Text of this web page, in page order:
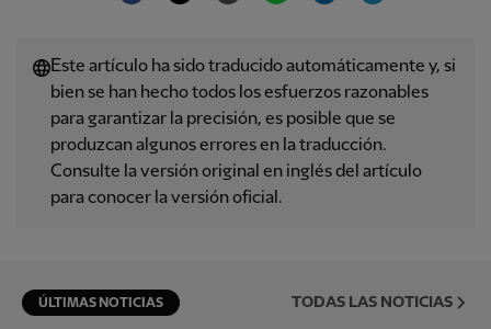
Este artículo ha sido traducido automáticamente y, si
bien se han hecho todos los esfuerzos razonables
para garantizar la precisión, es posible que se
produzcan algunos errores en la traducción.
Consulte la versión original en inglés del artículo
para conocer la versión oficial.
ÚLTIMAS NOTICIAS TODAS LAS NOTICIAS